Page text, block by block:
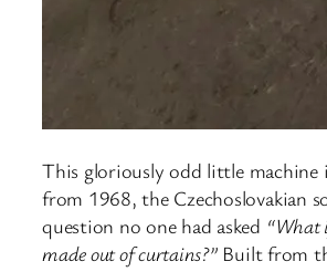
This gloriously odd little machine
from 1968, the Czechoslovakian
question no one had asked “What
made out of curtains?”Built from